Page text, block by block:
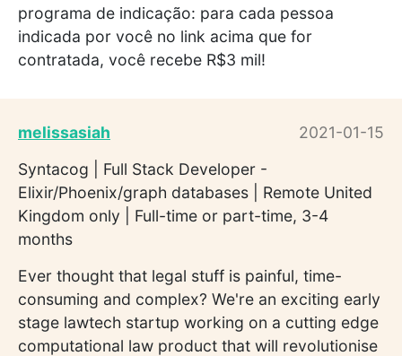
programa de indicação: para cada pessoa
indicada por você no link acima que for
contratada, você recebe R$3 mil!
melissasiah
2021-01-15
Syntacog | Full Stack Developer -
Elixir/Phoenix/graph databases | Remote United
Kingdom only | Full-time or part-time, 3-4
months
Ever thought that legal stuff is painful, time-
consuming and complex? We're an exciting early
stage lawtech startup working on a cutting edge
computational law product that will revolutionise